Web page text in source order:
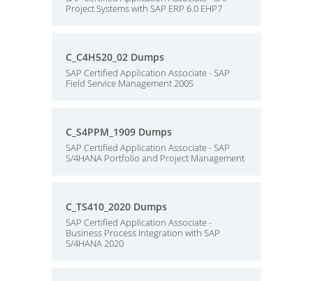
Project Systems with SAP ERP 6.0 EHP7
C_C4H520_02 Dumps
SAP Certified Application Associate - SAP
Field Service Management 2005
C_S4PPM_1909 Dumps
SAP Certified Application Associate - SAP
S/4HANA Portfolio and Project Management
C_TS410_2020 Dumps
SAP Certified Application Associate -
Business Process Integration with SAP
S/4HANA 2020